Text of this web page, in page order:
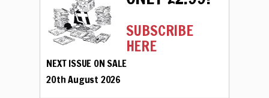
SUBSCRIBE
HERE
NEXT ISSUE ON SALE
20th August 2026